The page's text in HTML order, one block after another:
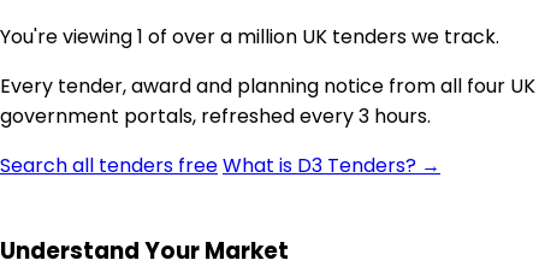
You're viewing 1 of over a million UK tenders we track.
Every tender, award and planning notice from all four UK
government portals, refreshed every 3 hours.
Search all tenders freeWhat is D3 Tenders? →
Understand Your Market